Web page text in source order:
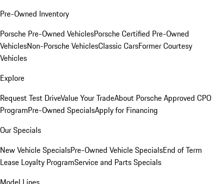
Pre-Owned Inventory
Porsche Pre-Owned VehiclesPorsche Certified Pre-Owned
VehiclesNon-Porsche VehiclesClassic CarsFormer Courtesy
Vehicles
Explore
Request Test DriveValue Your TradeAbout Porsche Approved CPO
ProgramPre-Owned SpecialsApply for Financing
Our Specials
New Vehicle SpecialsPre-Owned Vehicle SpecialsEnd of Term
Lease Loyalty ProgramService and Parts Specials